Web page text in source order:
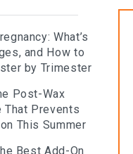
What’s
and How to
by Trimester
Post-Wax
That Prevents
This Summer
Best Add-On